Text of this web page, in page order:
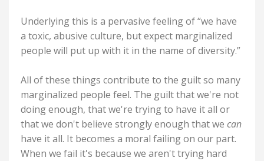
Underlying this is a pervasive feeling of “we have
a toxic, abusive culture, but expect marginalized
people will put up with it in the name of diversity.”
All of these things contribute to the guilt so many
marginalized people feel. The guilt that we're not
doing enough, that we're trying to have it all or
that we don't believe strongly enough that we can
have it all. It becomes a moral failing on our part.
When we fail it's because we aren't trying hard